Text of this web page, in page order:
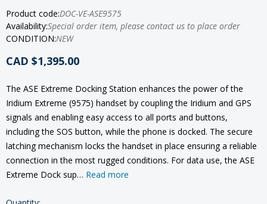
Product code:DOC-VE-ASE9575
Availability:Special order item, please contact us to place order
CONDITION:NEW
CAD $1,395.00
The ASE Extreme Docking Station enhances the power of the
Iridium Extreme (9575) handset by coupling the Iridium and GPS
signals and enabling easy access to all ports and buttons,
including the SOS button, while the phone is docked. The secure
latching mechanism locks the handset in place ensuring a reliable
connection in the most rugged conditions. For data use, the ASE
Extreme Dock sup… Read more